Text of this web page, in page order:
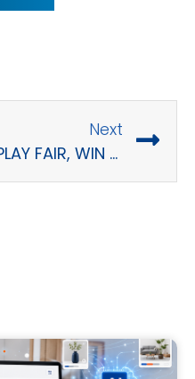
Next
PLAY FAIR, WIN TOGETHER – TPS SOFTWARE SPORTS DAYS 2023